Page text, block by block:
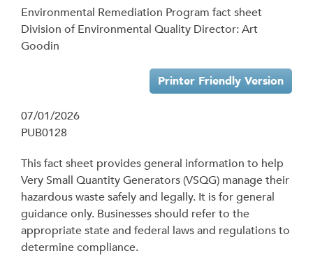
Environmental Remediation Program fact sheet
Division of Environmental Quality Director: Art
Goodin
Printer Friendly Version
07/01/2026
PUB0128
This fact sheet provides general information to help
Very Small Quantity Generators (VSQG) manage their
hazardous waste safely and legally. It is for general
guidance only. Businesses should refer to the
appropriate state and federal laws and regulations to
determine compliance.